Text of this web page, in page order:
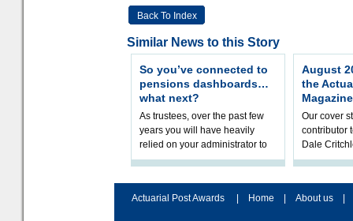
Back To Index
Similar News to this Story
So you’ve connected to
pensions dashboards…
what next?
As trustees, over the past few
years you will have heavily
relied on your administrator to
help prepare your scheme for
August
the
Magazine
Our cover
contributor
Dale
examines
Actuarial Post Awards Home About us